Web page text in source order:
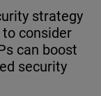
strategy
consider
can boost
security